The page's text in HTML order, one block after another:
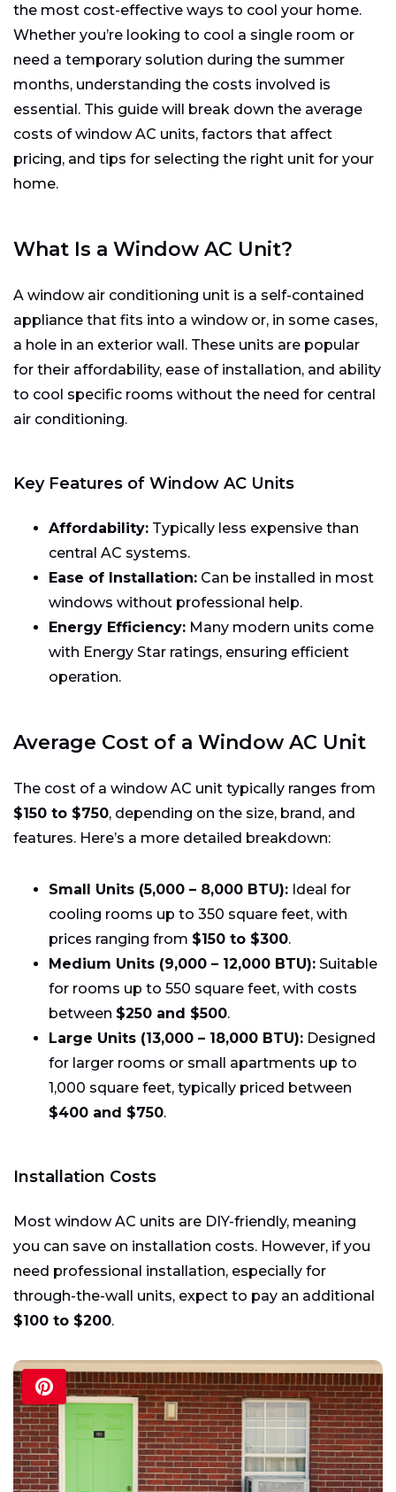
Cost Comparison: Window AC Unit vs. Other
Cooling Options
How to Choose the Right Window AC Unit
Starting Your Hunt
Homeowners Want to Know:
the most cost-effective ways to cool your home.
Whether you’re looking to cool a single room or
need a temporary solution during the summer
months, understanding the costs involved is
essential. This guide will break down the average
costs of window AC units, factors that affect
pricing, and tips for selecting the right unit for your
home.
What Is a Window AC Unit?
A window air conditioning unit is a self-contained
appliance that fits into a window or, in some cases,
a hole in an exterior wall. These units are popular
for their affordability, ease of installation, and ability
to cool specific rooms without the need for central
air conditioning.
Key Features of Window AC Units
Affordability: Typically less expensive than
central AC systems.
Ease of Installation: Can be installed in most
windows without professional help.
Energy Efficiency: Many modern units come
with Energy Star ratings, ensuring efficient
operation.
Average Cost of a Window AC Unit
The cost of a window AC unit typically ranges from
$150 to $750, depending on the size, brand, and
features. Here’s a more detailed breakdown:
Small Units (5,000 – 8,000 BTU): Ideal for
cooling rooms up to 350 square feet, with
prices ranging from $150 to $300.
Medium Units (9,000 – 12,000 BTU): Suitable
for rooms up to 550 square feet, with costs
between $250 and $500.
Large Units (13,000 – 18,000 BTU): Designed
for larger rooms or small apartments up to
1,000 square feet, typically priced between
$400 and $750.
Installation Costs
Most window AC units are DIY-friendly, meaning
you can save on installation costs. However, if you
need professional installation, especially for
through-the-wall units, expect to pay an additional
$100 to $200.